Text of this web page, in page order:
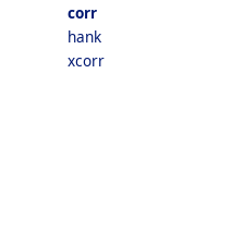
corr
hank
xcorr